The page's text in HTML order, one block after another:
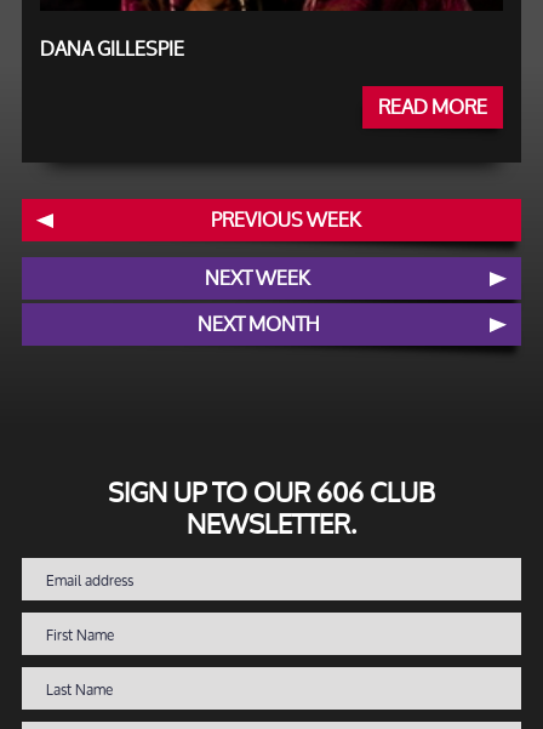
DANA GILLESPIE
READ MORE
PREVIOUS WEEK
NEXT WEEK
NEXT MONTH
SIGN UP TO OUR 606 CLUB
NEWSLETTER.